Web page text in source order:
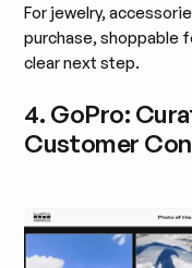
For jewelry,
purchase, shoppable
clear next step.
4. GoPro:
Customer